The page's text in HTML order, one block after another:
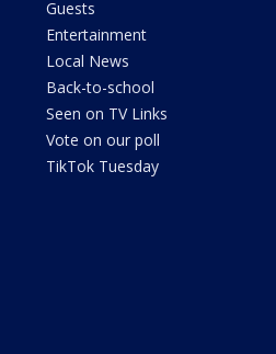
Guests
Entertainment
Local News
Back-to-school
Seen on TV Links
Vote on our poll
TikTok Tuesday